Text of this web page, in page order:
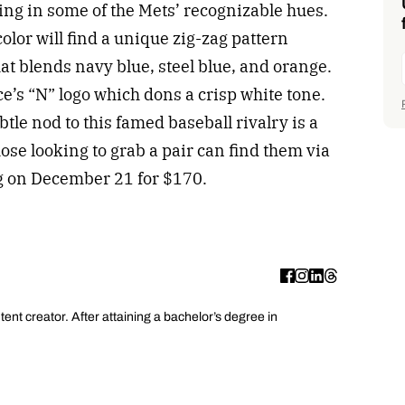
in some of the Mets’ recognizable hues.
will find a unique zig-zag pattern
blends navy blue, steel blue, and orange.
“N” logo which dons a crisp white tone.
nod to this famed baseball rivalry is a
looking to grab a pair can find them via
on December 21 for $170.
creator. After attaining a bachelor’s degree in